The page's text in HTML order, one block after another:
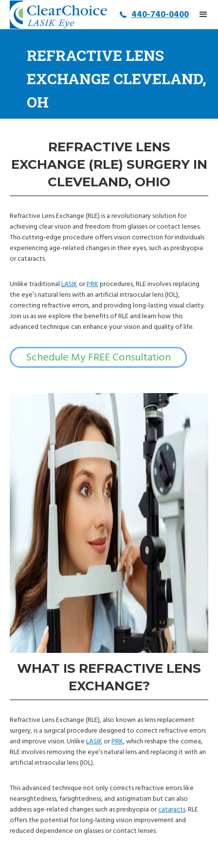
440-740-0400
REFRACTIVE LENS
EXCHANGE CLEVELAND,
OH
REFRACTIVE LENS
EXCHANGE (RLE) SURGERY IN
CLEVELAND, OHIO
Refractive Lens Exchange (RLE) is a revolutionary solution for
achieving clear vision and freedom from glasses or contact lenses.
This cutting-edge procedure offers vision correction for individuals
experiencing age-related changes in their eyes, such as presbyopia
or cataracts.
Unlike traditional LASIKorPRKprocedures, RLE involves replacing
the eye’s natural lens with an artificial intraocular lens (IOL),
correcting refractive errors, and providing long-lasting visual clarity.
Join us as we explore the benefits of RLE and learn how this
advanced technique can enhance your vision and quality of life.
Schedule My FREE Consultation
WHAT IS REFRACTIVE LENS
EXCHANGE?
Refractive Lens Exchange (RLE), also known as lens replacement
surgery, is a surgical procedure designed to correct refractive errors
and improve vision. Unlike LASIKorPRK, which reshape the cornea,
RLE involves removing the eye’s natural lens and replacing it with an
artificial intraocular lens (IOL).
This advanced technique not only corrects refractive errors like
nearsightedness, farsightedness, and astigmatism but can also
address age-related changes such as presbyopia orcataracts. RLE
offers the potential for long-lasting vision improvement and
reduced dependence on glasses or contact lenses.